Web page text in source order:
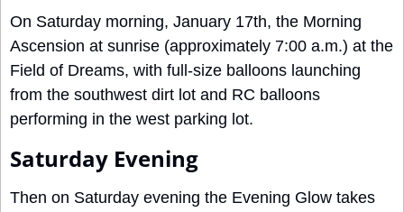
On Saturday morning, January 17th, the Morning
Ascension at sunrise (approximately 7:00 a.m.) at the
Field of Dreams, with full-size balloons launching
from the southwest dirt lot and RC balloons
performing in the west parking lot.
Saturday Evening
Then on Saturday evening the Evening Glow takes